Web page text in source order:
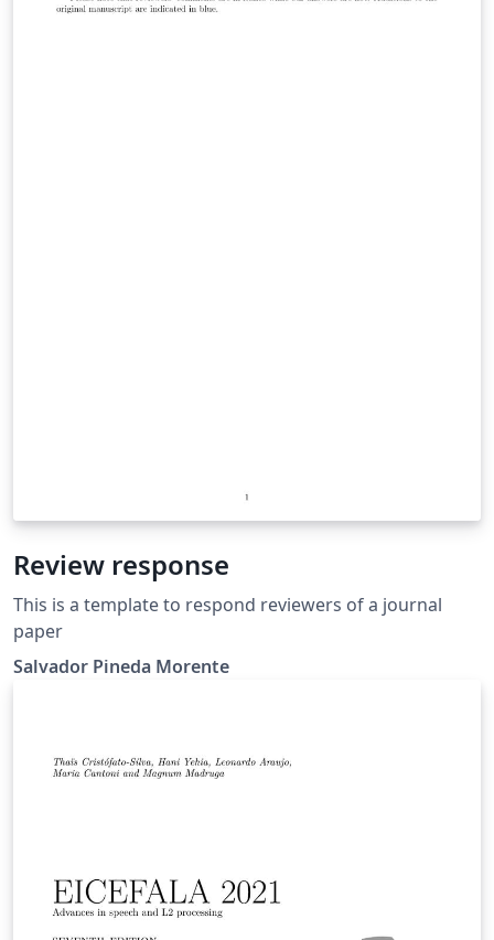
Review response
This is a template to respond reviewers of a journal
paper
Salvador Pineda Morente